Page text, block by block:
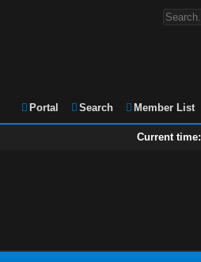
Portal Search Member List
Current time: